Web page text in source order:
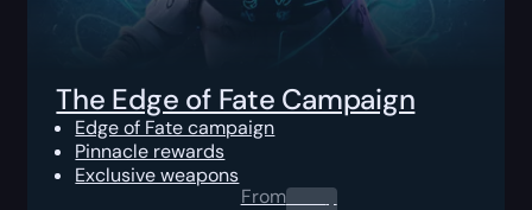
The Edge of Fate Campaign
Edge of Fate campaign
Pinnacle rewards
Exclusive weapons
From0.00$